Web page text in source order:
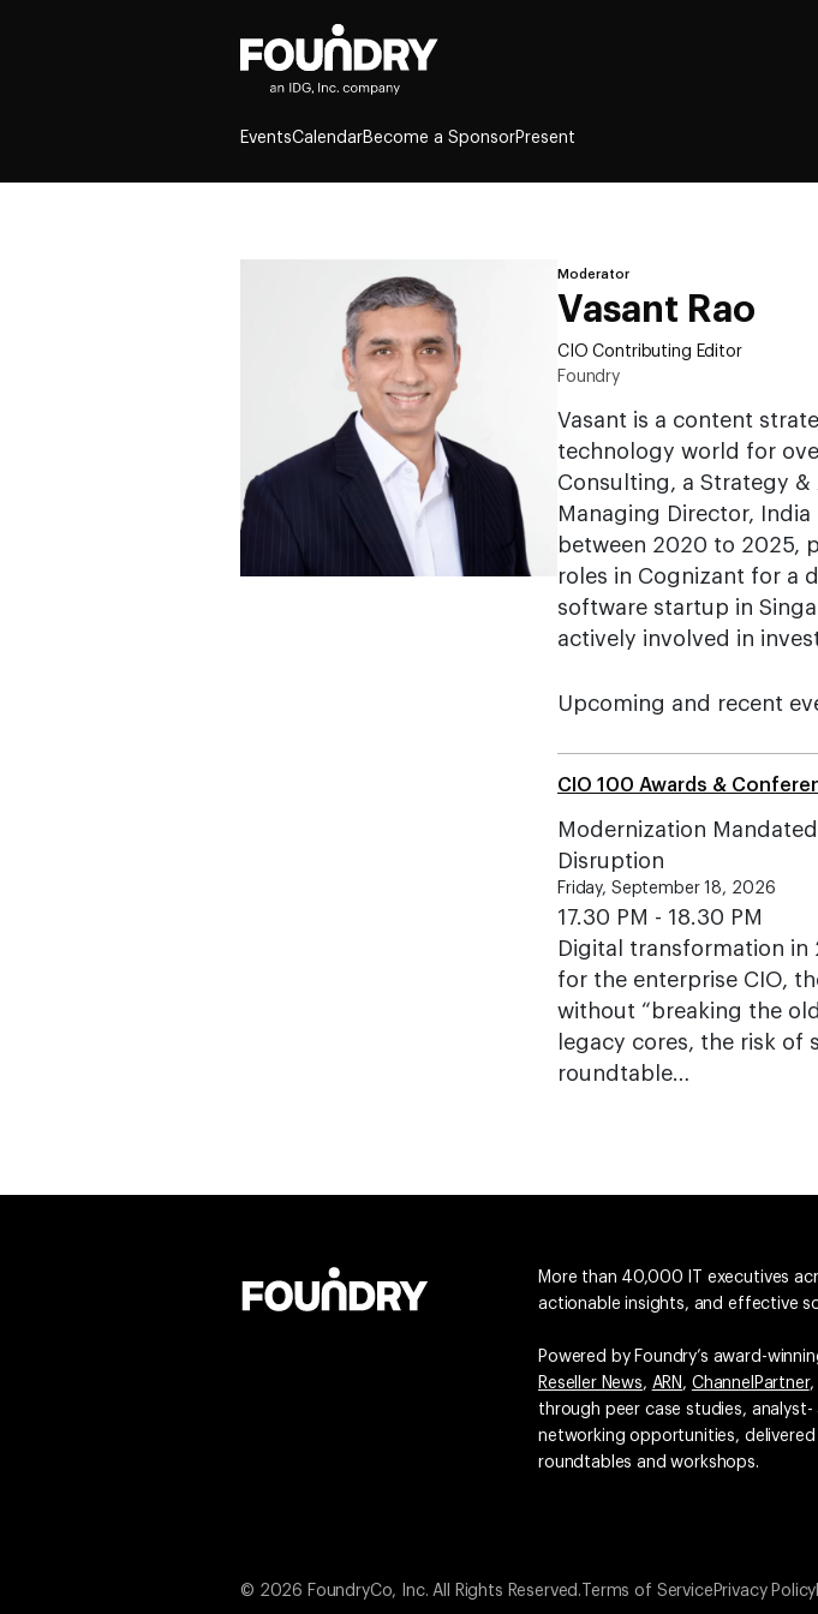
EventsCalendarBecome a SponsorPresent
Moderator
Vasant Rao
CIO Contributing Editor
Foundry
Vasant is a content
technology world for
Consulting, a Strategy
Managing Director,
between 2020 to 2025,
roles in Cognizant for a
software startup in
actively involved in
Upcoming and recent
CIO 100 Awards &
Modernization
Disruption
Friday, September 18, 2026
17.30 PM - 18.30 PM
Digital transformation in
for the enterprise CIO,
without “breaking the
legacy cores, the risk of
roundtable…
More than 40,000 IT executives
actionable insights, and effective
Powered by Foundry’s award-
Reseller News, ARN , ChannelPartner,
through peer case studies,
networking opportunities,
roundtables and workshops.
© 2026 FoundryCo, Inc. All Rights Reserved. Terms of Service Privacy Policy